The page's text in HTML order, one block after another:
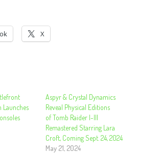
X
Launches
Aspyr & Crystal Dynamics
Reveal Physical Editions
of Tomb Raider I-III
Remastered Starring Lara
Croft, Coming Sept. 24, 2024
May 21, 2024